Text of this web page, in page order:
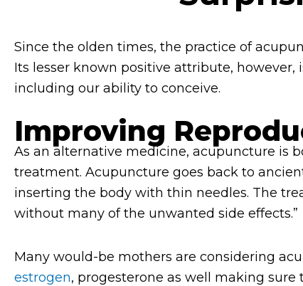
Since the olden times, the practice of
Its lesser known positive attribute, however,
including our ability to conceive.
Improving
As an alternative medicine, acupuncture is
treatment. Acupuncture goes back to
inserting the body with thin needles. The
without many of the unwanted side effects.”
Many would-be mothers are considering
estrogen, progesterone as well making